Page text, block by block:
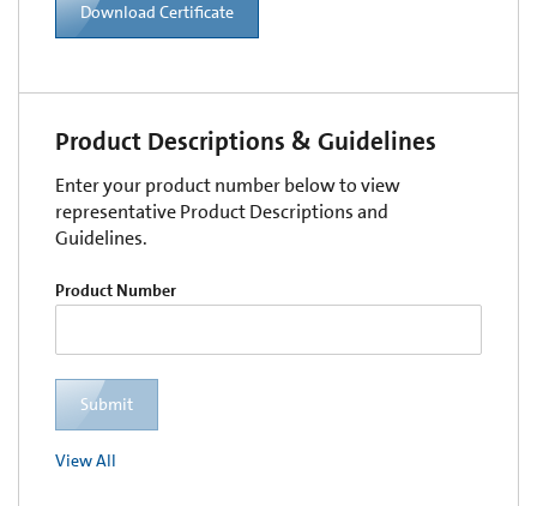
Download Certificate
Product Descriptions & Guidelines
Enter your product number below to view
representative Product Descriptions and
Guidelines.
Product Number
Submit
View All